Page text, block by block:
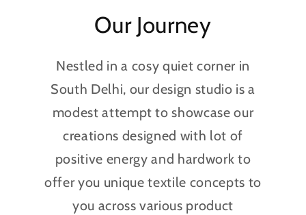
Our Journey
Nestled in a cosy quiet corner in
South Delhi, our design studio is a
modest attempt to showcase our
creations designed with lot of
positive energy and hardwork to
offer you unique textile concepts to
you across various product